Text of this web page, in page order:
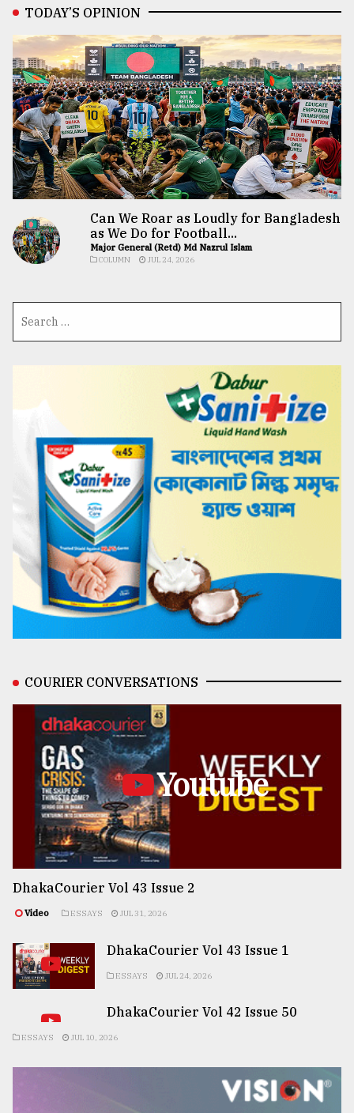
TODAY’S OPINION
Can We Roar as Loudly for Bangladesh
as We Do for Football...
Major General (Retd) Md Nazrul Islam
COLUMN JUL 24, 2026
COURIER CONVERSATIONS
Youtube
DhakaCourier Vol 43 Issue 2
Video ESSAYS JUL 31, 2026
DhakaCourier Vol 43 Issue 1
ESSAYS JUL 24, 2026
DhakaCourier Vol 42 Issue 50
ESSAYS JUL 10, 2026